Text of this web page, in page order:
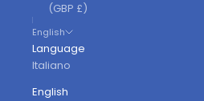
(GBP £)
English
Language
Italiano
English